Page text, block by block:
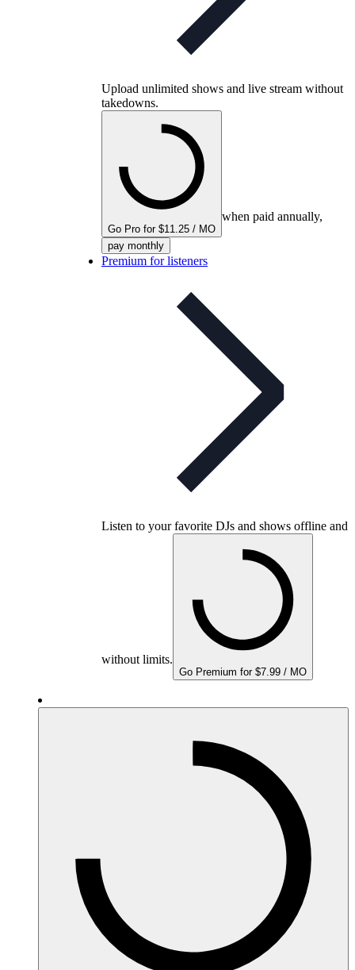
Upload unlimited shows and live stream without
takedowns.
Go Pro for $11.25 / MO
when paid annually,
pay monthly
Premium for listeners
Listen to your favorite DJs and shows offline and
without limits.
Go Premium for $7.99 / MO